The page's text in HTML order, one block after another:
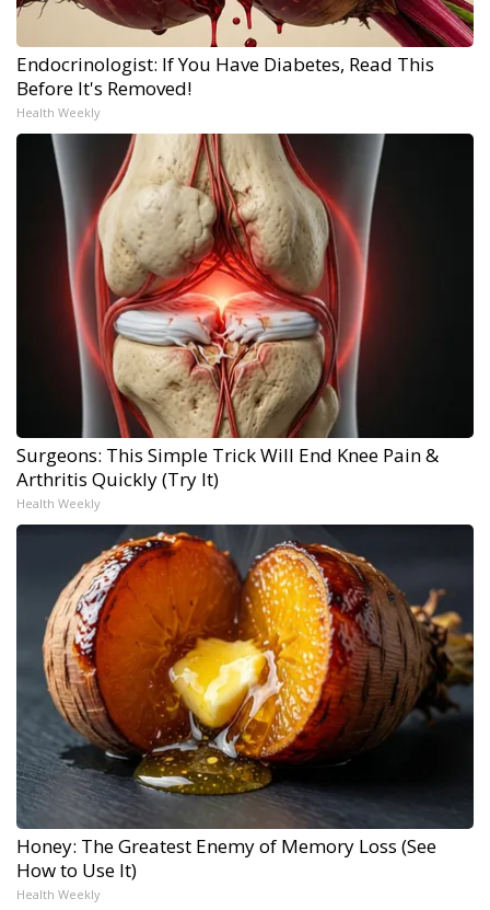
Endocrinologist: If You Have Diabetes, Read This
Before It's Removed!
Health Weekly
Surgeons: This Simple Trick Will End Knee Pain &
Arthritis Quickly (Try It)
Health Weekly
Honey: The Greatest Enemy of Memory Loss (See
How to Use It)
Health Weekly